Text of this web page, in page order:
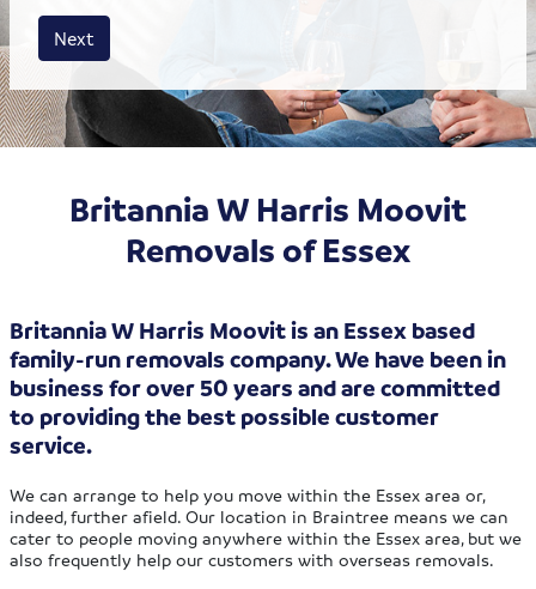
House size
Business size
Amount
Next
Britannia W Harris Moovit
Removals of Essex
Britannia W Harris Moovit is an Essex based
family-run removals company. We have been in
business for over 50 years and are committed
to providing the best possible customer
service.
We can arrange to help you move within the Essex area or,
indeed, further afield. Our location in Braintree means we can
cater to people moving anywhere within the Essex area, but we
also frequently help our customers with overseas removals.